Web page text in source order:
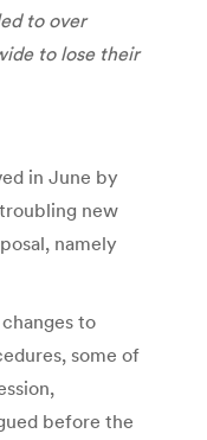
to over
to lose their
in June by
new
namely
to
some of
before the